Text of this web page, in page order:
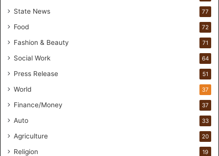
o
s
F
o
n
d
r
s
T
State News 77
Food 72
Fashion & Beauty 71
Social Work 64
Press Release 51
World 37
Finance/Money 37
Auto 33
Agriculture 20
Religion 19